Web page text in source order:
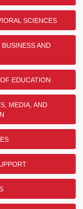
SCIENCES
AND
EDUCATION
MEDIA, AND